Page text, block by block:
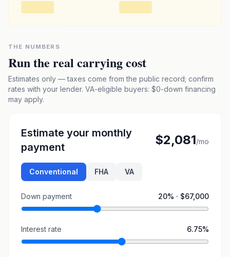
THE NUMBERS
Run the real carrying cost
Estimates only — taxes come from the public record; confirm
rates with your lender. VA-eligible buyers: $0-down financing
may apply.
Estimate your monthly
payment
$2,081/mo
Conventional FHA VA
Down payment 20% · $67,000
Interest rate 6.75%